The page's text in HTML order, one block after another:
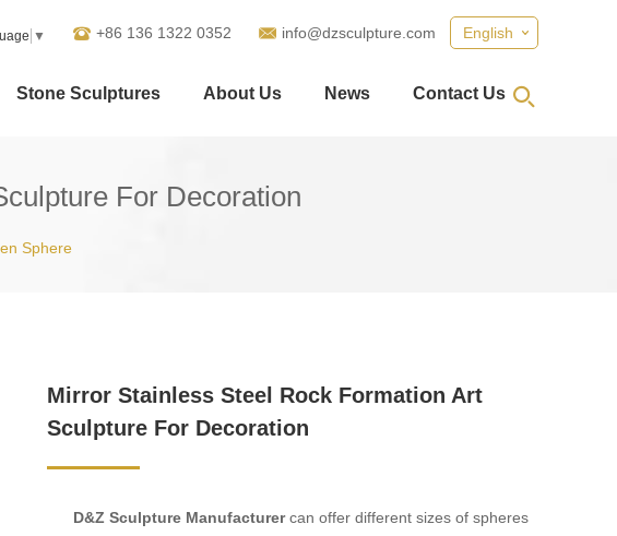
English
+86 136 1322 0352 info@dzsculpture.com
▼
Stone Sculptures About Us News Contact Us
For Decoration
Sphere
Mirror Stainless Steel Rock Formation Art
Sculpture For Decoration
D&Z Sculpture Manufacturercan offer different sizes of spheres